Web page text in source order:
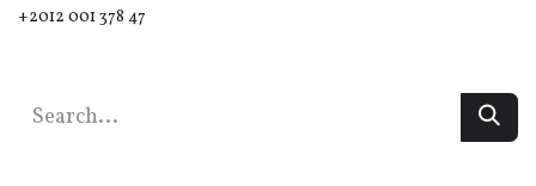
+2012 001 378 47